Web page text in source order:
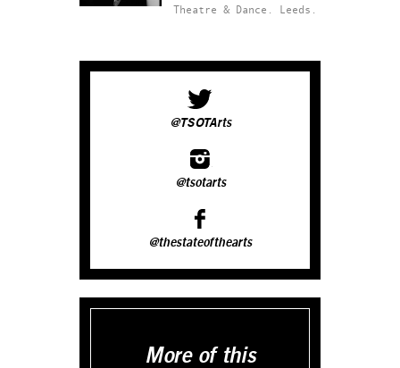
Theatre & Dance. Leeds.
@TSOTArts
@tsotarts
@thestateofthearts
More of this